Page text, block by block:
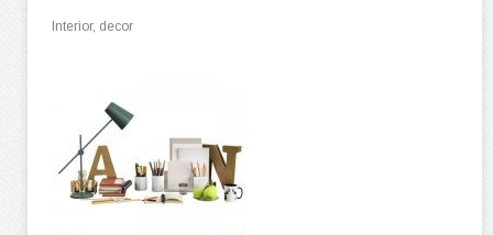
Interior, decor